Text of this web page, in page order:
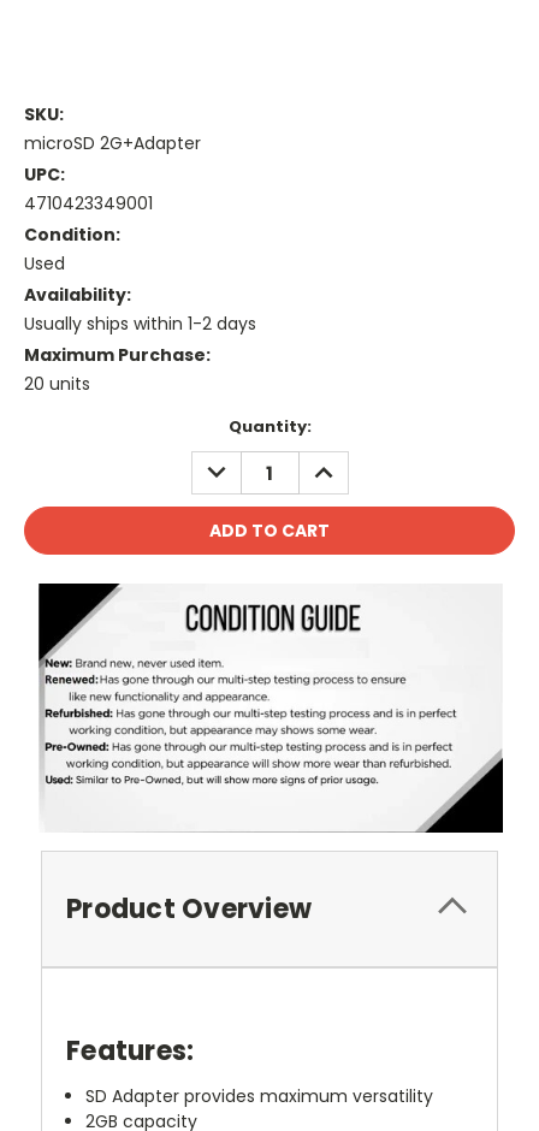
SKU:
microSD 2G+Adapter
UPC:
4710423349001
Condition:
Used
Availability:
Usually ships within 1-2 days
Maximum Purchase:
20 units
Quantity:
DECREASE
QUANTITY:
INCREASE
QUANTITY:
Product Overview
Features:
SD Adapter provides maximum versatility
2GB capacity